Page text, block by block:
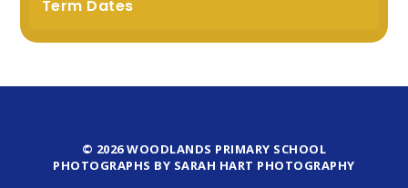
Term Dates
© 2026 WOODLANDS PRIMARY SCHOOL
PHOTOGRAPHS BY SARAH HART PHOTOGRAPHY